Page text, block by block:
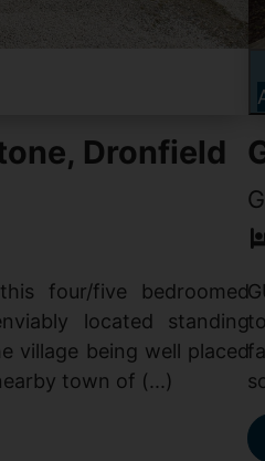
Dronfield
four/five bedroomed
located standing
village being well placed
town of (...)